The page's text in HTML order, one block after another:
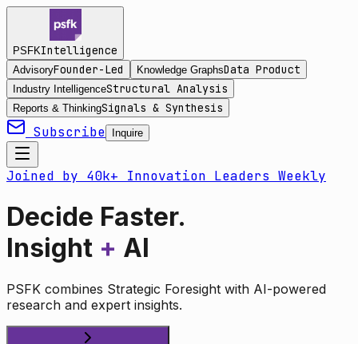
PSFKIntelligence
AdvisoryFounder-Led Knowledge GraphsData Product
Industry IntelligenceStructural Analysis
Reports & ThinkingSignals & Synthesis
Subscribe Inquire
Joined by 40k+ Innovation Leaders Weekly
Decide Faster.
Insight + AI
PSFK combines Strategic Foresight with AI-powered
research and expert insights.